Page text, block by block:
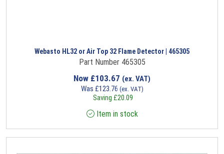
Webasto HL32 or Air Top 32 Flame Detector | 465305
Part Number 465305
Now £103.67 (ex. VAT)
Was £123.76 (ex. VAT)
Saving £20.09
Item in stock